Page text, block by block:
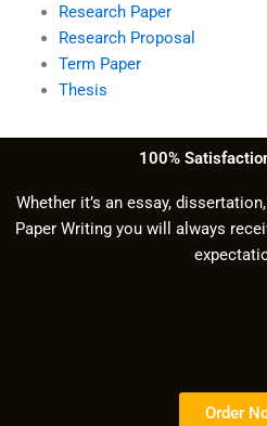
Research Paper
Research Proposal
Term Paper
Thesis
100%
Whether it’s an essay,
Paper Writing you will always
Order